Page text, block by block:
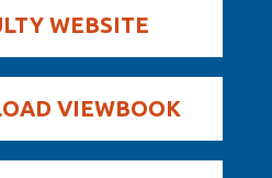
WEBSITE
VIEWBOOK